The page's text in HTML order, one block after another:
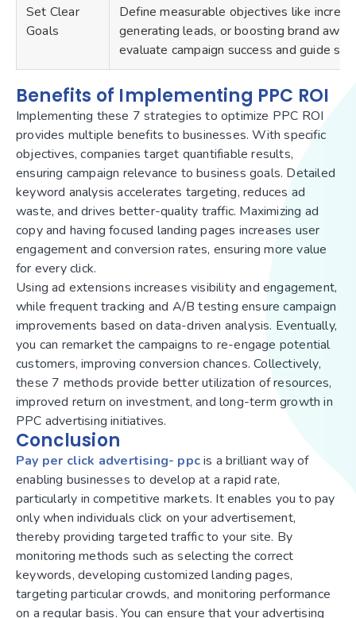
Set Clear
Goals
Define measurable objectives like
generating leads, or boosting brand
evaluate campaign success and guide
Benefits of Implementing PPC ROI
Implementing these 7 strategies to optimize PPC ROI
provides multiple benefits to businesses. With specific
objectives, companies target quantifiable results,
ensuring campaign relevance to business goals. Detailed
keyword analysis accelerates targeting, reduces ad
waste, and drives better-quality traffic. Maximizing ad
copy and having focused landing pages increases user
engagement and conversion rates, ensuring more value
for every click.
Using ad extensions increases visibility and engagement,
while frequent tracking and A/B testing ensure campaign
improvements based on data-driven analysis. Eventually,
you can remarket the campaigns to re-engage potential
customers, improving conversion chances. Collectively,
these 7 methods provide better utilization of resources,
improved return on investment, and long-term growth in
PPC advertising initiatives.
Conclusion
Pay per click advertising- ppcis a brilliant way of
enabling businesses to develop at a rapid rate,
particularly in competitive markets. It enables you to pay
only when individuals click on your advertisement,
thereby providing targeted traffic to your site. By
monitoring methods such as selecting the correct
keywords, developing customized landing pages,
targeting particular crowds, and monitoring performance
on a regular basis. You can ensure that your advertising